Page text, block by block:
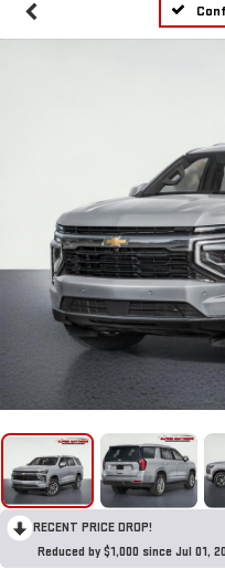
RECENT PRICE DROP!
Reduced by $1,000 since Jul 01,